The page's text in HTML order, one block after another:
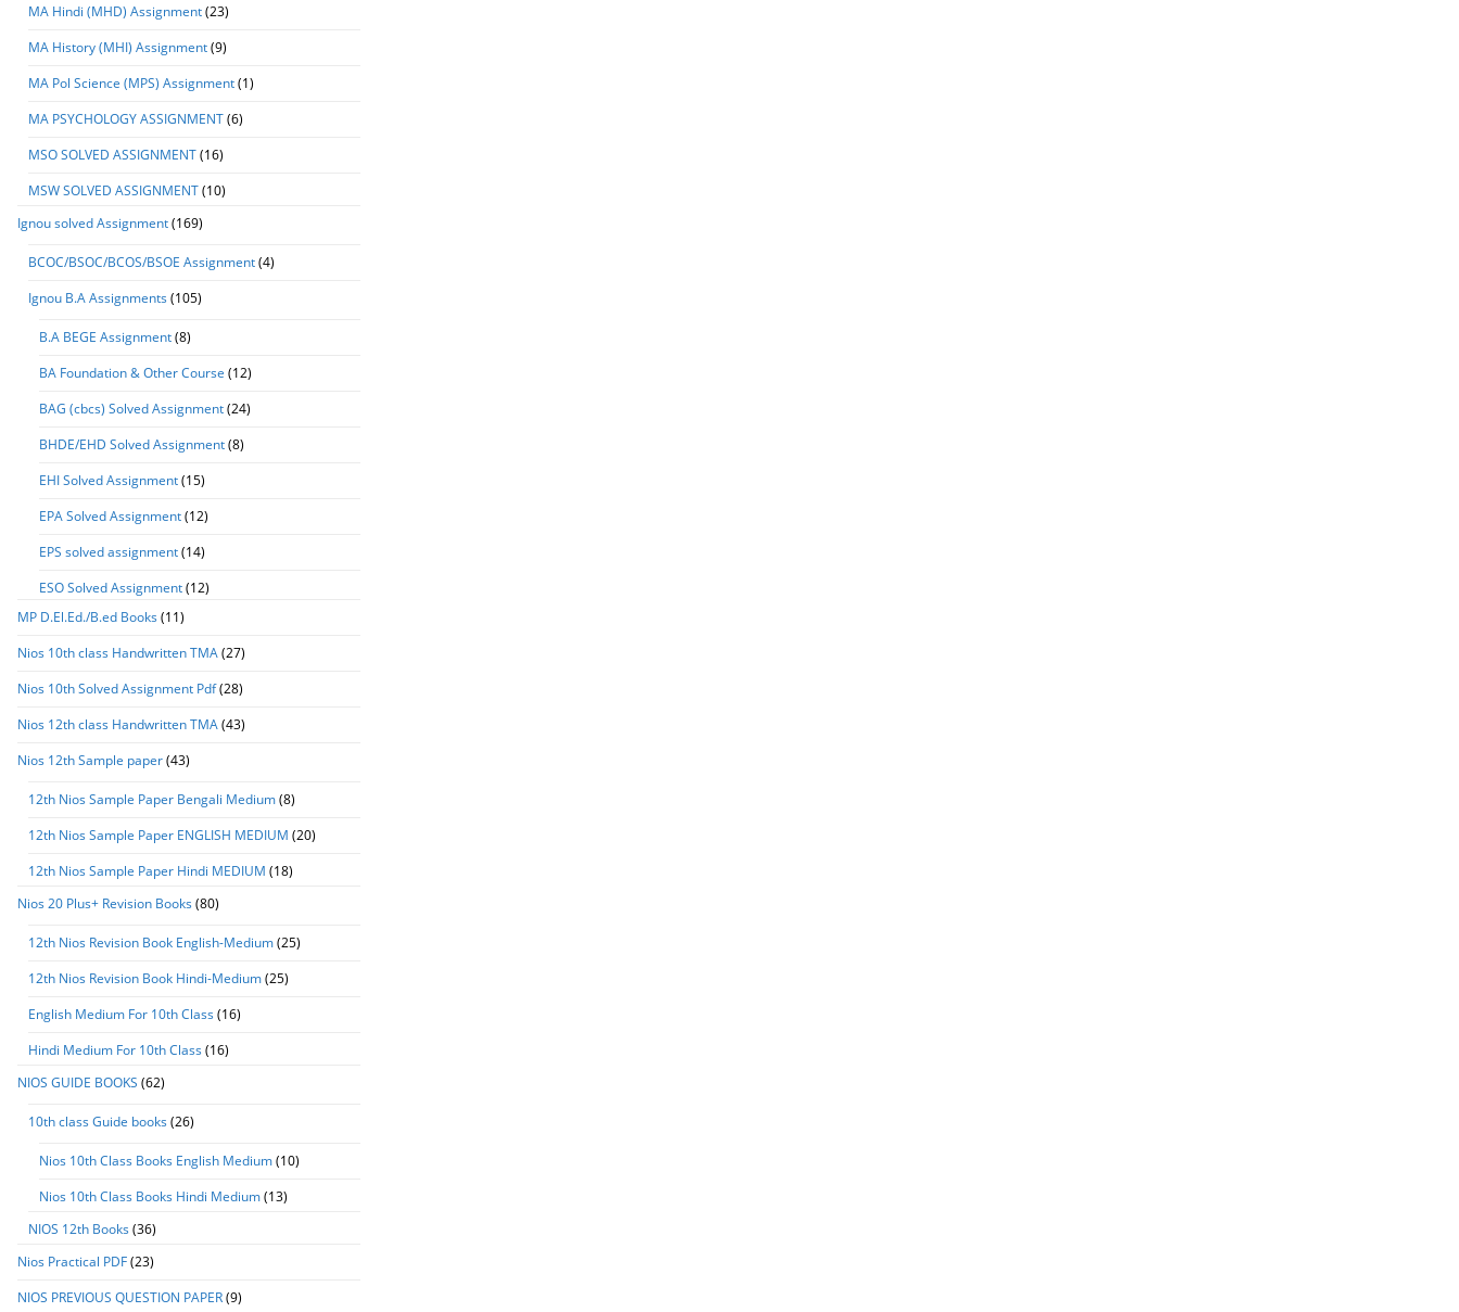
MA Hindi (MHD) Assignment(23)
MA History (MHI) Assignment(9)
MA Pol Science (MPS) Assignment(1)
MA PSYCHOLOGY ASSIGNMENT(6)
MSO SOLVED ASSIGNMENT(16)
MSW SOLVED ASSIGNMENT(10)
Ignou solved Assignment(169)
BCOC/BSOC/BCOS/BSOE Assignment(4)
Ignou B.A Assignments(105)
B.A BEGE Assignment(8)
BA Foundation & Other Course (12)
BAG (cbcs) Solved Assignment(24)
BHDE/EHD Solved Assignment(8)
EHI Solved Assignment(15)
EPA Solved Assignment(12)
EPS solved assignment(14)
ESO Solved Assignment(12)
MP D.El.Ed./B.ed Books(11)
Nios 10th class Handwritten TMA(27)
Nios 10th Solved Assignment Pdf(28)
Nios 12th class Handwritten TMA(43)
Nios 12th Sample paper(43)
12th Nios Sample Paper Bengali Medium(8)
12th Nios Sample Paper ENGLISH MEDIUM (20)
12th Nios Sample Paper Hindi MEDIUM (18)
Nios 20 Plus+ Revision Books(80)
12th Nios Revision Book English-Medium(25)
12th Nios Revision Book Hindi-Medium(25)
English Medium For 10th Class(16)
Hindi Medium For 10th Class(16)
NIOS GUIDE BOOKS (62)
10th class Guide books(26)
Nios 10th Class Books English Medium(10)
Nios 10th Class Books Hindi Medium(13)
NIOS 12th Books(36)
Nios Practical PDF(23)
NIOS PREVIOUS QUESTION PAPER(9)